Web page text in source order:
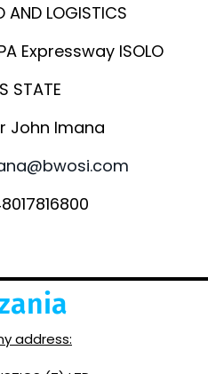
AND LOGISTICS
Expressway ISOLO
STATE
John Imana
address: